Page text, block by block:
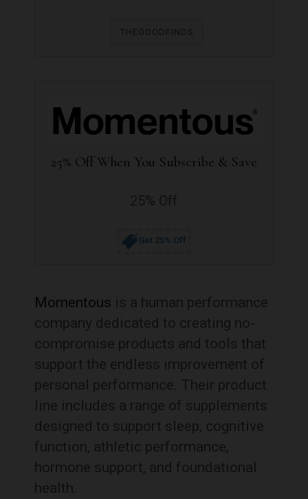
THEGOODFINDS
25% Off When You Subscribe & Save
Get 25% Off
Momentous is a human performance
company dedicated to creating no-
compromise products and tools that
support the endless improvement of
personal performance. Their product
line includes a range of supplements
designed to support sleep, cognitive
function, athletic performance,
hormone support, and foundational
health.